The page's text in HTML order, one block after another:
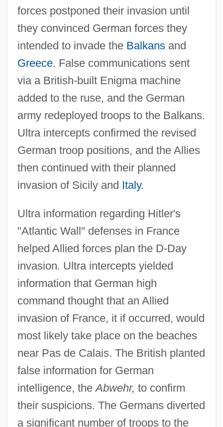
forces postponed their invasion until
they convinced German forces they
intended to invade the Balkansand
Greece. False communications sent
via a British-built Enigma machine
added to the ruse, and the German
army redeployed troops to the Balkans.
Ultra intercepts confirmed the revised
German troop positions, and the Allies
then continued with their planned
invasion of Sicily and Italy.
Ultra information regarding Hitler's
"Atlantic Wall" defenses in France
helped Allied forces plan the D-Day
invasion. Ultra intercepts yielded
information that German high
command thought that an Allied
invasion of France, it if occurred, would
most likely take place on the beaches
near Pas de Calais. The British planted
false information for German
intelligence, theAbwehr, to confirm
their suspicions. The Germans diverted
a significant number of troops to the